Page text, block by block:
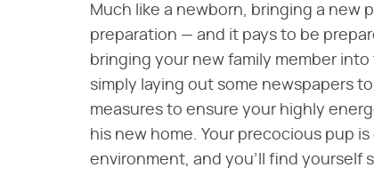
Much like a newborn, bringing a new
preparation — and it pays to be
bringing your new family member
simply laying out some newspapers
measures to ensure your highly
his new home. Your precocious pup
environment, and you'll find yourself